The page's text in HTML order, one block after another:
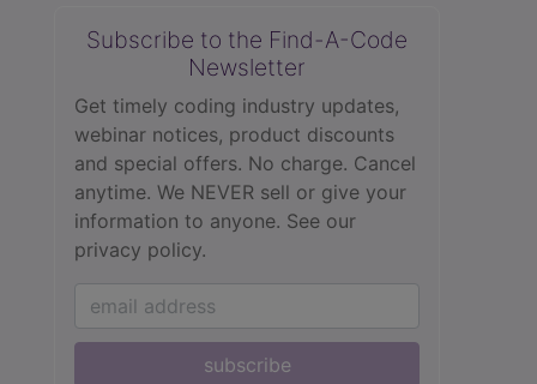
Subscribe to the Find-A-Code
Newsletter
Get timely coding industry updates,
webinar notices, product discounts
and special offers. No charge. Cancel
anytime. We NEVER sell or give your
information to anyone. See our
privacy policy.
subscribe